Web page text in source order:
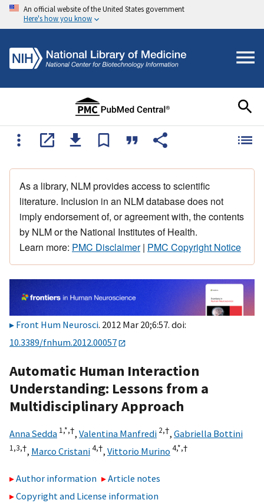
An official website of the United States government
Here's how you know
As a library, NLM provides access to scientific
literature. Inclusion in an NLM database does not
imply endorsement of, or agreement with, the contents
by NLM or the National Institutes of Health.
Learn more: PMC Disclaimer| PMC Copyright Notice
Front Hum Neurosci. 2012 Mar 20;6:57. doi:
10.3389/fnhum.2012.00057
Automatic Human Interaction
Understanding: Lessons from a
Multidisciplinary Approach
Anna Sedda 1,*,†, Valentina Manfredi 2,†, Gabriella Bottini
1,3,†, Marco Cristani4,†, Vittorio Murino 4,*,†
Author information
Article notes
Copyright and License information